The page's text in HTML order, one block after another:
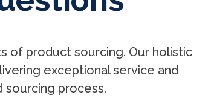
of product sourcing. Our holistic
exceptional service and
process.